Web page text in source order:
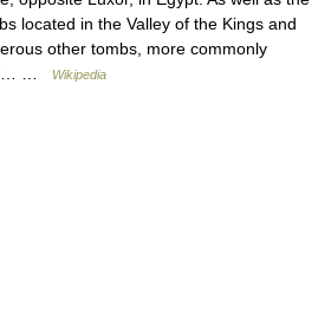
located in the Valley of the Kings and
other tombs, more commonly
…
Wikipedia